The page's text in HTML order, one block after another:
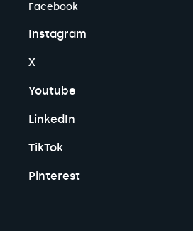
Facebook
Instagram
X
Youtube
LinkedIn
TikTok
Pinterest